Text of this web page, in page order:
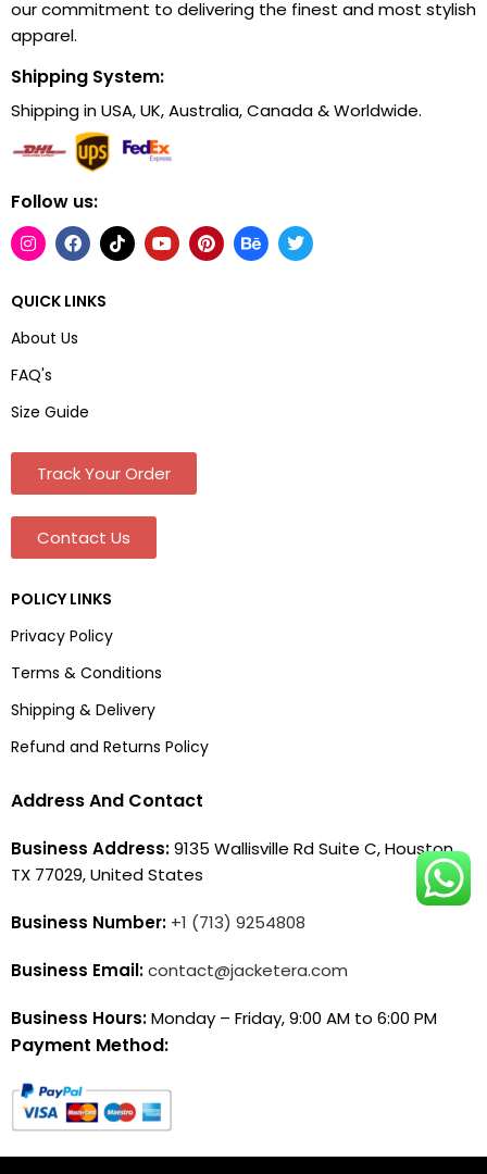
our commitment to delivering the finest and most stylish
apparel.
Shipping System:
Shipping in USA, UK, Australia, Canada & Worldwide.
Follow us:
QUICK LINKS
About Us
FAQ's
Size Guide
Track Your Order
Contact Us
POLICY LINKS
Privacy Policy
Terms & Conditions
Shipping & Delivery
Refund and Returns Policy
Address And Contact
Business Address:9135 Wallisville Rd Suite C, Houston,
TX 77029, United States
Business Number: +1 (713) 9254808
Business Email:contact@jacketera.com
Business Hours:Monday – Friday, 9:00 AM to 6:00 PM
Payment Method: